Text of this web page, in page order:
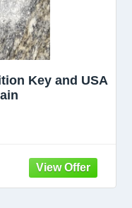
Key and USA